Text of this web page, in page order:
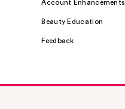
Account Enhancements
Beauty Education
Feedback